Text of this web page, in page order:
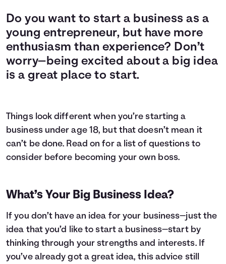
Do you want to start a business as a
young entrepreneur, but have more
enthusiasm than experience? Don’t
worry—being excited about a big idea
is a great place to start.
Things look different when you’re starting a
business under age 18, but that doesn’t mean it
can’t be done. Read on for a list of questions to
consider before becoming your own boss.
What’s Your Big Business Idea?
If you don’t have an idea for your business—just the
idea that you’d like to start a business—start by
thinking through your strengths and interests. If
you’ve already got a great idea, this advice still